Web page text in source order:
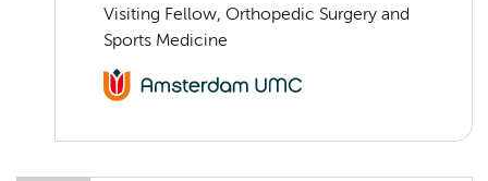
Visiting Fellow, Orthopedic Surgery and
Sports Medicine